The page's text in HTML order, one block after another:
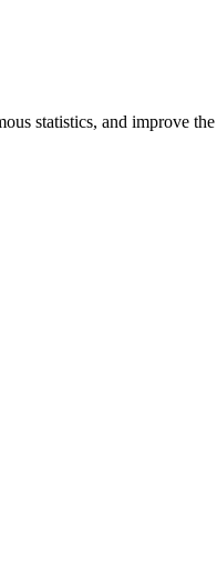
statistics, and improve